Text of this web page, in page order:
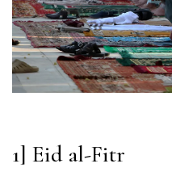
1] Eid al-Fitr